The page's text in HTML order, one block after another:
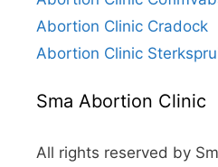
Abortion Clinic Cradock
Abortion Clinic
Sma Abortion Clinic
All rights reserved by